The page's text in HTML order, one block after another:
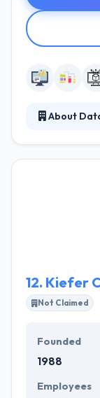
About
12. Kiefer
Not Claimed
Founded
1988
Employees